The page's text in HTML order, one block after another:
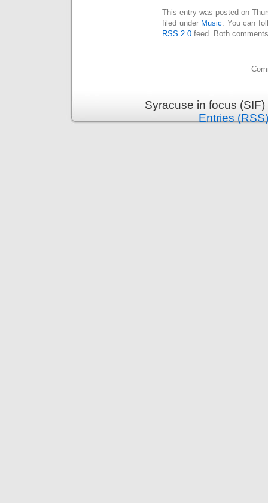
This entry was posted on
filed under Music . You can
RSS 2.0 feed. Both
Syracuse in focus
Entries (RSS)